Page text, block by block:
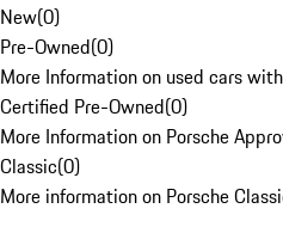
New(0)
Pre-Owned(0)
More Information on used cars
Certified Pre-Owned(0)
More Information on Porsche
Classic(0)
More information on Porsche